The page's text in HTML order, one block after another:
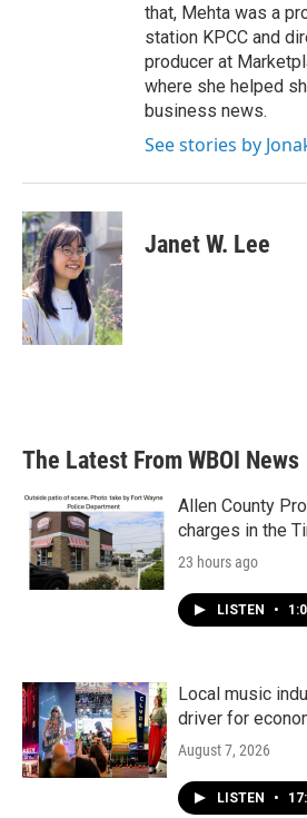
that, Mehta was a
station KPCC and
producer at
where she helped
business news.
See stories by
Janet W. Lee
The Latest From WBOI News
Allen County
charges in the
23 hours ago
LISTEN •
Local music
driver for
August 7, 2026
LISTEN •